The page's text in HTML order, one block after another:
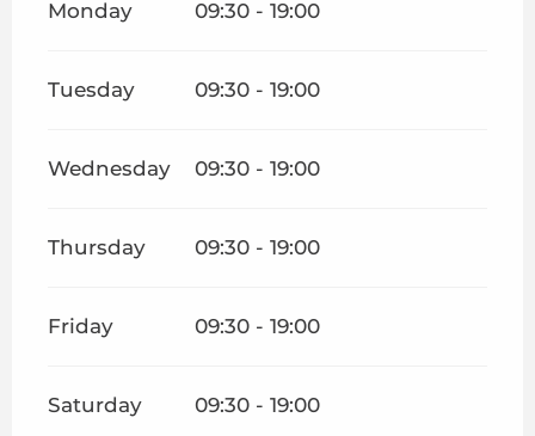
Monday 09:30 - 19:00
Tuesday 09:30 - 19:00
Wednesday 09:30 - 19:00
Thursday 09:30 - 19:00
Friday 09:30 - 19:00
Saturday 09:30 - 19:00